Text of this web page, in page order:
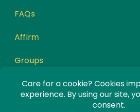
FAQs
Affirm
Groups
Awards